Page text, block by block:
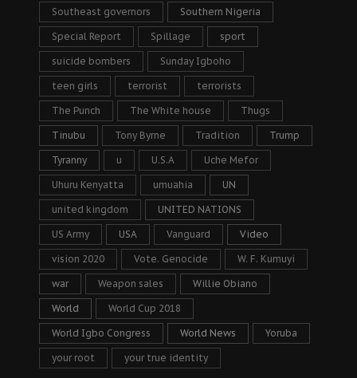
Southeast governors Southern Nigeria
Special Report Spillage sport
suicide bombers Sunday Igboho
teen girls terrorist terrorists
The Punch The White house Thugs
Tinubu Tony Byrne Tradition Trump
Tyranny u U.S.A Uche Mefor
Uhuru Kenyatta umuahia UN
united kingdom UNITED NATIONS
US Army USA Vanguard Video
vision 2020 Vote. Genocide W. F. Kumuyi
war Weapon sales Willie Obiano
World World Cup 2018
World Igbo Congress World News Yoruba
your root your true identity